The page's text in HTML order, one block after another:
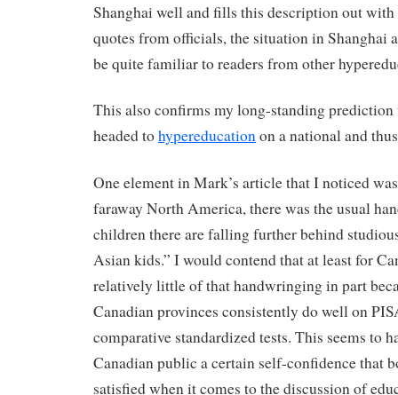
Shanghai well and fills this description out with
quotes from officials, the situation in Shanghai
be quite familiar to readers from other
This also confirms my long-standing
headed tohypereducationon a national and
One element in Mark’s article that I noticed
faraway North America, there was the usual
children there are falling further behind
Asian kids.” I would contend that at least for
relatively little of that handwringing in part
Canadian provinces consistently do well on
comparative standardized tests. This seems to
Canadian public a certain self-confidence that
satisfied when it comes to the discussion of